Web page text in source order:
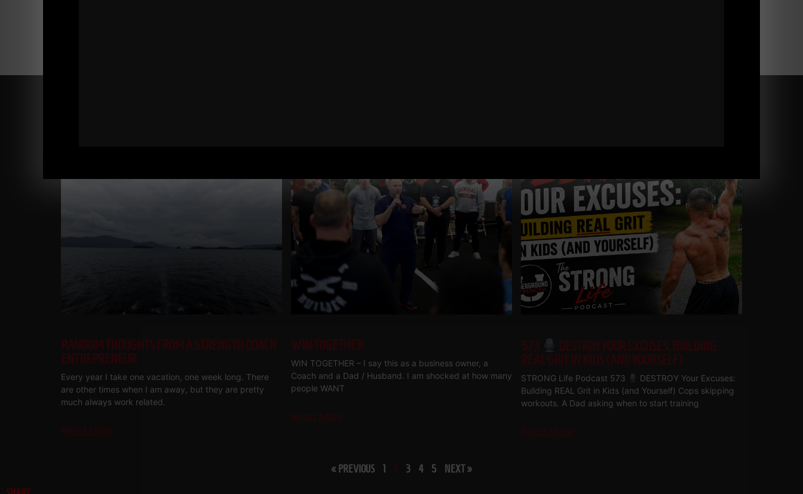
RANDOM THOUGHTS FROM A STRENGTH COACH
ENTREPRENEUR
Every year I take one vacation, one week long. There
are other times when I am away, but they are pretty
much always work related.
Read More
WIN TOGETHER
WIN TOGETHER – I say this as a business owner, a
Coach and a Dad / Husband. I am shocked at how many
people WANT
Read More
573
DESTROY YOUR EXCUSES: BUILDING
REAL GRIT IN KIDS (AND YOURSELF)
STRONG Life Podcast 573
DESTROY Your Excuses:
Building REAL Grit in Kids (and Yourself) Cops skipping
workouts. A Dad asking when to start training
Read More
« PREVIOUS 1 2 3 4 5 NEXT »